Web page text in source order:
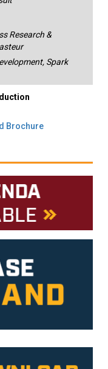
Research &
Spark
Brochure